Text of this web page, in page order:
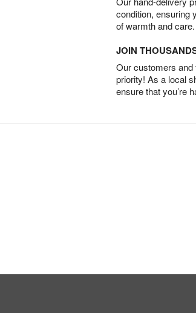
condition, ensuring
of warmth and
JOIN
Our customers and
priority! As a local
ensure that you’re